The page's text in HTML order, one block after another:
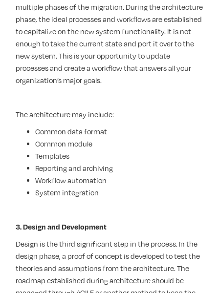
multiple phases of the migration. During the architecture
phase, the ideal processes and workflows are established
to capitalize on the new system functionality. It is not
enough to take the current state and port it over to the
new system. This is your opportunity to update
processes and create a workflow that answers all your
organization’s major goals.
The architecture may include:
Common data format
Common module
Templates
Reporting and archiving
Workflow automation
System integration
3. Design and Development
Design is the third significant step in the process. In the
design phase, a proof of concept is developed to test the
theories and assumptions from the architecture. The
roadmap established during architecture should be